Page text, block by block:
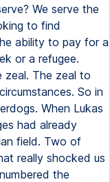
We serve the
to find
ability to pay for a
or a refugee.
zeal. The zeal to
So in
When Lukas
had already
field. Two of
really shocked us
the